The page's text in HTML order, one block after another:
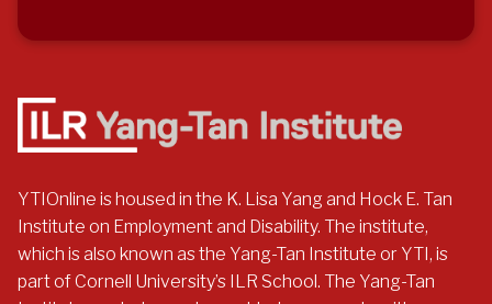
YTIOnline is housed in the K. Lisa Yang and Hock E. Tan
Institute on Employment and Disability. The institute,
which is also known as the Yang-Tan Institute or YTI, is
part of Cornell University’s ILR School. The Yang-Tan